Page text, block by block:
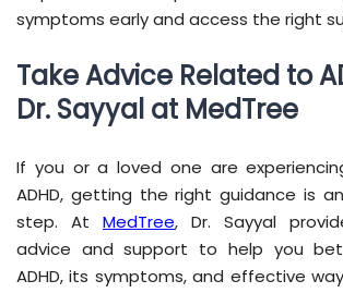
symptoms early and access the right
Take Advice Related to
Dr. Sayyal at MedTree
If you or a loved one are
ADHD, getting the right guidance is
step. At MedTree, Dr. Sayyal
advice and support to help you
ADHD, its symptoms, and effective